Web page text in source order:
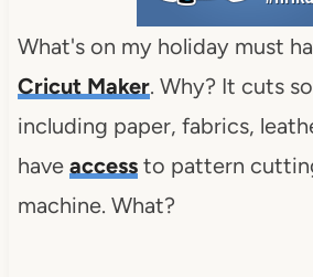
What's on my holiday must
Cricut Maker. Why? It cuts
including paper, fabrics,
have accessto pattern
machine. What?